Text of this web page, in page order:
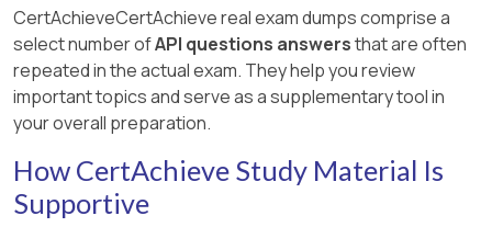
CertAchieveCertAchieve real exam dumps comprise a
select number ofAPI questions answersthat are often
repeated in the actual exam. They help you review
important topics and serve as a supplementary tool in
your overall preparation.
How CertAchieve Study Material Is
Supportive